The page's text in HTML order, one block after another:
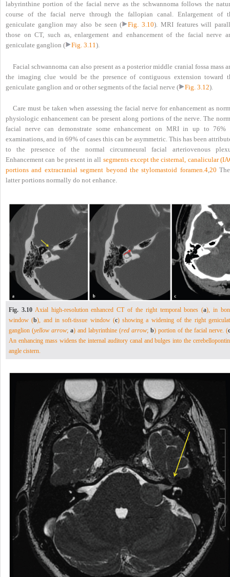
labyrinthine portion of the facial nerve as the schwannoma follows the
course of the facial nerve through the fallopian canal. Enlargement of
geniculate ganglion may also be seen (
Fig. 3.10). MRI features will
those on CT, such as, enlargement and enhancement of the facial nerve
geniculate ganglion (
Fig. 3.11).
Facial schwannoma can also present as a posterior middle cranial fossa mass
the imaging clue would be the presence of contiguous extension toward
geniculate ganglion and or other segments of the facial nerve (
Fig. 3.12).
Care must be taken when assessing the facial nerve for enhancement as
physiologic enhancement can be present along portions of the nerve. The
facial nerve can demonstrate some enhancement on MRI in up to 76%
examinations, and in 69% of cases this can be asymmetric. This has been
to the presence of the normal circumneural facial arteriovenous
Enhancement can be present in all segments except the cisternal, canalicular
portions and extracranial segment beyond the stylomastoid foramen. 4, 20
latter portions normally do not enhance.
Fig. 3.10 Axial high-resolution enhanced CT of the right temporal bones (a), in
window (b), and in soft-tissue window (c) showing a widening of the right
ganglion (yellow arrow;a) and labyrinthine (red arrow;b) portion of the facial nerve. (c
An enhancing mass widens the internal auditory canal and bulges into the
angle cistern.